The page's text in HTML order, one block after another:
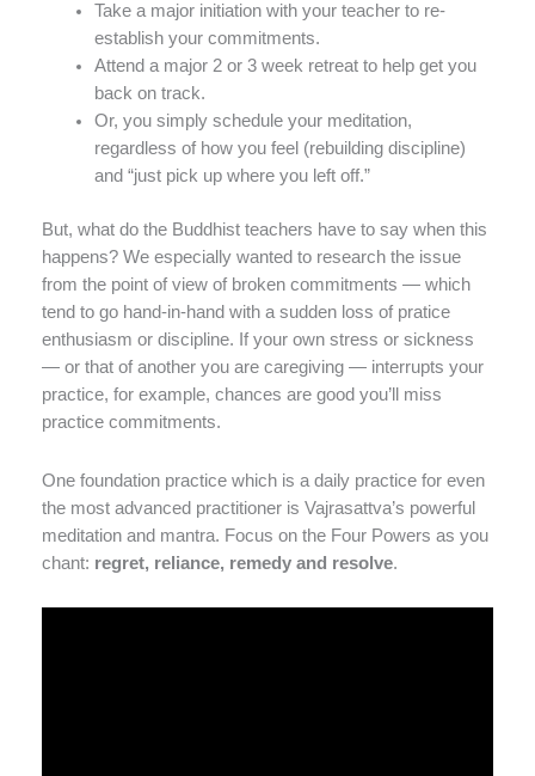
Take a major initiation with your teacher to re-
establish your commitments.
Attend a major 2 or 3 week retreat to help get you
back on track.
Or, you simply schedule your meditation,
regardless of how you feel (rebuilding discipline)
and “just pick up where you left off.”
But, what do the Buddhist teachers have to say when this
happens? We especially wanted to research the issue
from the point of view of broken commitments — which
tend to go hand-in-hand with a sudden loss of pratice
enthusiasm or discipline. If your own stress or sickness
— or that of another you are caregiving — interrupts your
practice, for example, chances are good you’ll miss
practice commitments.
One foundation practice which is a daily practice for even
the most advanced practitioner is Vajrasattva’s powerful
meditation and mantra. Focus on the Four Powers as you
chant: regret, reliance, remedy and resolve.